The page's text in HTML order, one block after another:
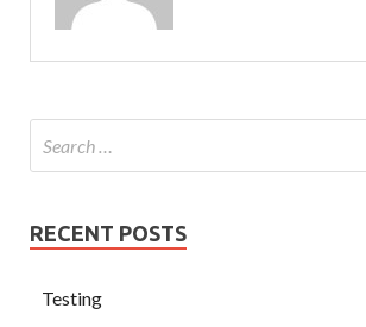
RECENT POSTS
Testing